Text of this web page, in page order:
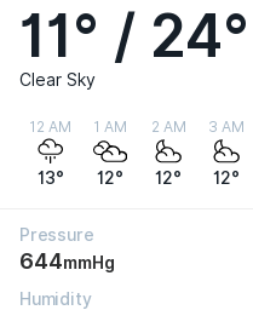
11° / 24°
Clear Sky
12 AM
13°
1 AM
12°
2 AM
12°
3 AM
12°
Pressure
644mmHg
Humidity